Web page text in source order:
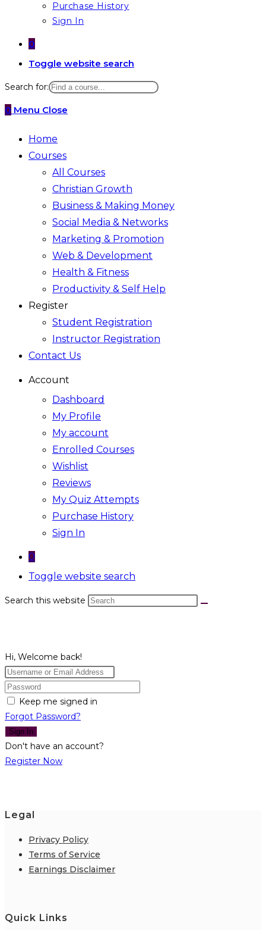
Purchase History
Sign In
0
Toggle website search
Search for:
0 Menu Close
Home
Courses
All Courses
Christian Growth
Business & Making Money
Social Media & Networks
Marketing & Promotion
Web & Development
Health & Fitness
Productivity & Self Help
Register
Student Registration
Instructor Registration
Contact Us
Account
Dashboard
My Profile
My account
Enrolled Courses
Wishlist
Reviews
My Quiz Attempts
Purchase History
Sign In
0
Toggle website search
Search this website
Hi, Welcome back!
Keep me signed in
Forgot Password?
Sign In
Don't have an account?
Register Now
Legal
Privacy Policy
Terms of Service
Earnings Disclaimer
Quick Links